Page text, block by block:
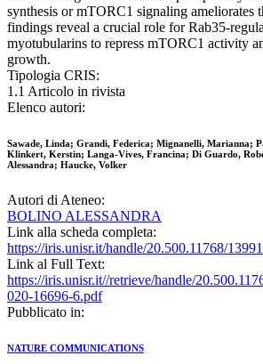
synthesis or mTORC1 signaling ameliorates
findings reveal a crucial role for Rab35-
myotubularins to repress mTORC1 activity
growth.
Tipologia CRIS:
1.1 Articolo in rivista
Elenco autori:
Sawade, Linda; Grandi, Federica; Mignanelli, Marianna;
Klinkert, Kerstin; Langa-Vives, Francina; Di Guardo,
Alessandra; Haucke, Volker
Autori di Ateneo:
BOLINO ALESSANDRA
Link alla scheda completa:
https://iris.unisr.it/handle/20.500.11768/
Link al Full Text:
https://iris.unisr.it//retrieve/handle/
020-16696-6.pdf
Pubblicato in:
NATURE COMMUNICATIONS